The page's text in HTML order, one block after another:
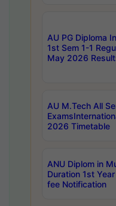
AU PG Diploma
1st Sem 1-1
May 2026
AU M.Tech All
2026 Timetable
ANU Diplom in
Duration 1st
fee Notification